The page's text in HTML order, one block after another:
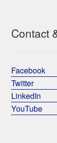
Contact
Facebook
Twitter
LinkedIn
YouTube